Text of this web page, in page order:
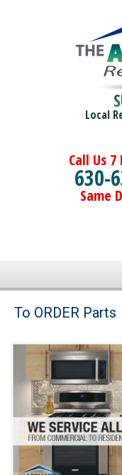
Local
Call Us
630-
Same
Brands
Washer Repair
Dryer Repair
Refrigerator Repair
Oven Repair
To ORDER Parts